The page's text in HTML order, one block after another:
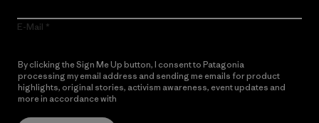
E-Mail
By clicking the Sign Me Up button, I consent to Patagonia
processing my email address and sending me emails for product
highlights, original stories, activism awareness, event updates and
more in accordance with